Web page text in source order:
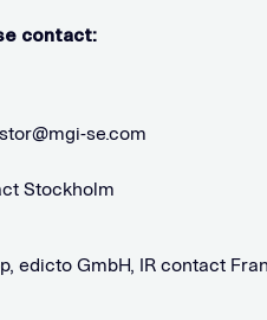
contact:
se.com
Stockholm
edicto GmbH, IR contact